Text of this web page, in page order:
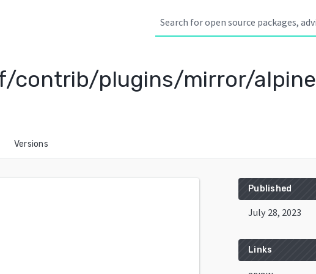
contrib/plugins/mirror/alpine
Versions
Published
July 28, 2023
Links